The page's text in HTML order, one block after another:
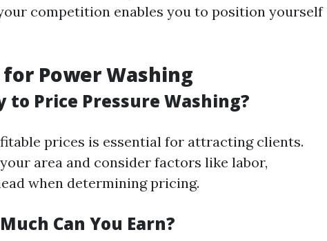
competition enables you to position yourself
Power Washing
to Price Pressure Washing?
prices is essential for attracting clients.
area and consider factors like labor,
when determining pricing.
Can You Earn?